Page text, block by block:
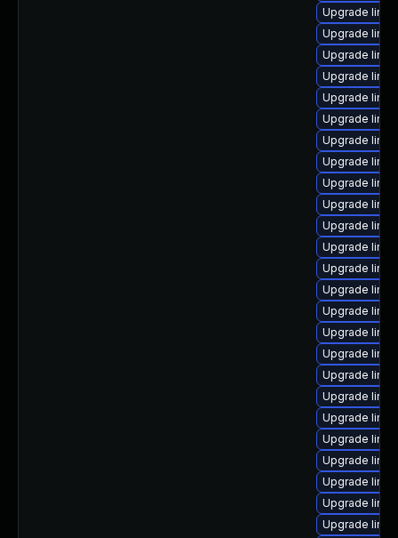
Upgrade
Upgrade
Upgrade
Upgrade
Upgrade
Upgrade
Upgrade
Upgrade
Upgrade
Upgrade
Upgrade
Upgrade
Upgrade
Upgrade
Upgrade
Upgrade
Upgrade
Upgrade
Upgrade
Upgrade
Upgrade
Upgrade
Upgrade
Upgrade
Upgrade